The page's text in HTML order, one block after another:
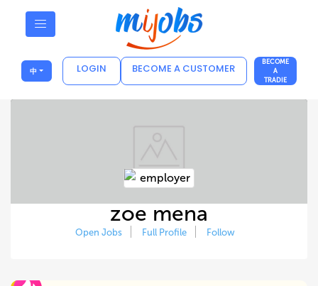
中 LOGIN BECOME A CUSTOMER
BECOME
A
TRADIE
zoe mena
Open Jobs Full Profile Follow